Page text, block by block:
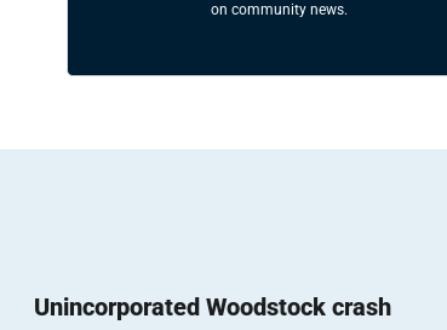
on community news.
Unincorporated Woodstock crash